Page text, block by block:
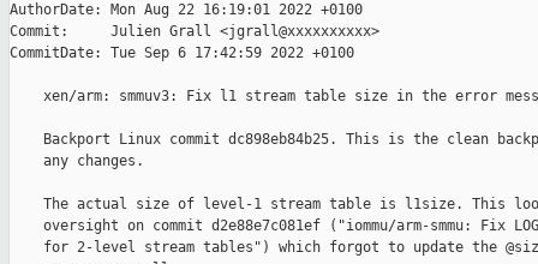
AuthorDate: Mon Aug 22 16:19:01 2022 +0100
Commit:     Julien Grall <jgrall@xxxxxxxxxx>
CommitDate: Tue Sep 6 17:42:59 2022 +0100
xen/arm: smmuv3: Fix l1 stream table size in the error
Backport Linux commit dc898eb84b25. This is the clean
    any changes.
The actual size of level-1 stream table is l1size. This
oversight on commit d2e88e7c081ef ("iommu/arm-smmu: Fix
for 2-level stream tables") which forgot to update the